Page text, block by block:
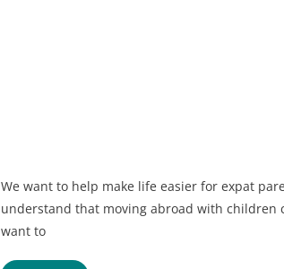
We want to help make life easier for expat
understand that moving abroad with children
want to